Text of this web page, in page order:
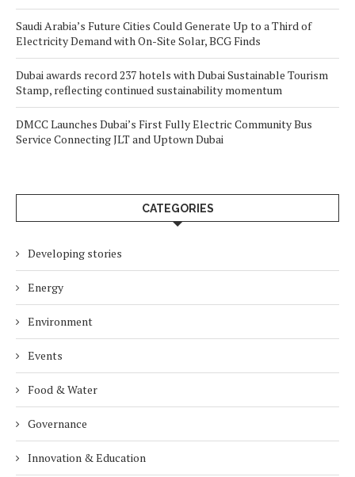
Saudi Arabia’s Future Cities Could Generate Up to a Third of
Electricity Demand with On-Site Solar, BCG Finds
Dubai awards record 237 hotels with Dubai Sustainable Tourism
Stamp, reflecting continued sustainability momentum
DMCC Launches Dubai’s First Fully Electric Community Bus
Service Connecting JLT and Uptown Dubai
CATEGORIES
Developing stories
Energy
Environment
Events
Food & Water
Governance
Innovation & Education